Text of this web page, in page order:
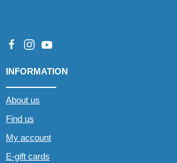
INFORMATION
About us
Find us
My account
E-gift cards